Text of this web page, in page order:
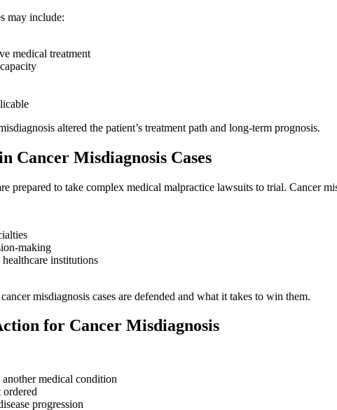
may include:
medical treatment
altered the patient’s treatment path and long-term prognosis.
Cancer Misdiagnosis Cases
prepared to take complex medical malpractice lawsuits to trial. Cancer
making
institutions
misdiagnosis cases are defended and what it takes to win them.
for Cancer Misdiagnosis
medical condition
ordered
progression